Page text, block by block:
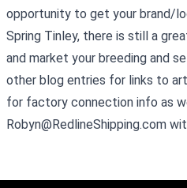
opportunity to get your brand/
Spring Tinley, there is still a
and market your breeding and
other blog entries for links to
for factory connection info as
Robyn@RedlineShipping.com